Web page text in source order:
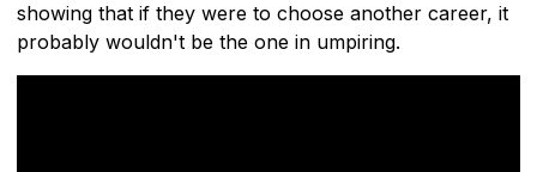
showing that if they were to choose another career, it
probably wouldn't be the one in umpiring.